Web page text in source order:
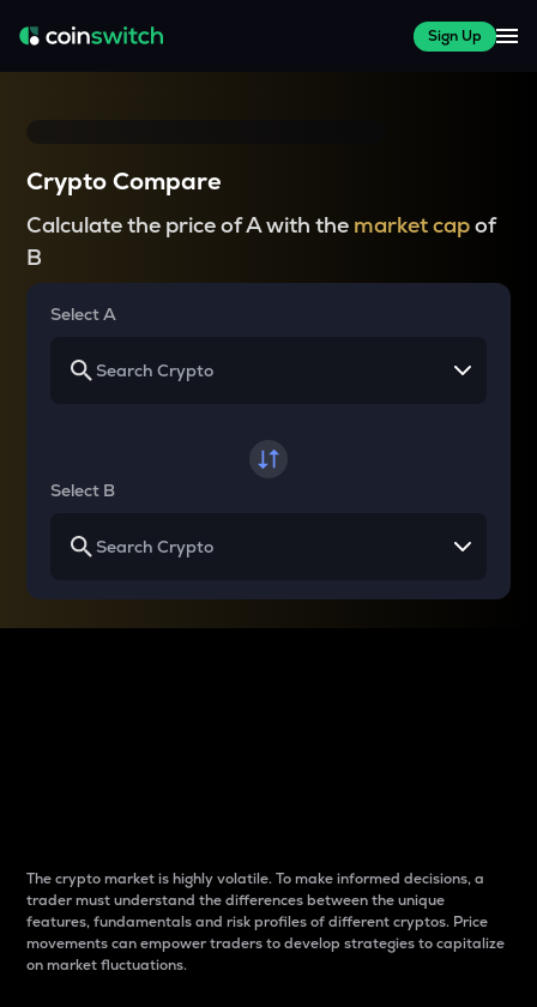
Sign Up
Crypto Compare
Calculate the price of A with the market capof
B
Select A
Select B
The crypto market is highly volatile. To make informed decisions, a
trader must understand the differences between the unique
features, fundamentals and risk profiles of different cryptos. Price
movements can empower traders to develop strategies to capitalize
on market fluctuations.